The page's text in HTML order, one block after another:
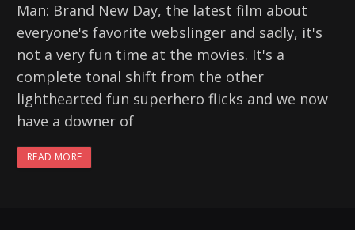
Man: Brand New Day, the latest film about
everyone's favorite webslinger and sadly, it's
not a very fun time at the movies. It's a
complete tonal shift from the other
lighthearted fun superhero flicks and we now
have a downer of
READ MORE